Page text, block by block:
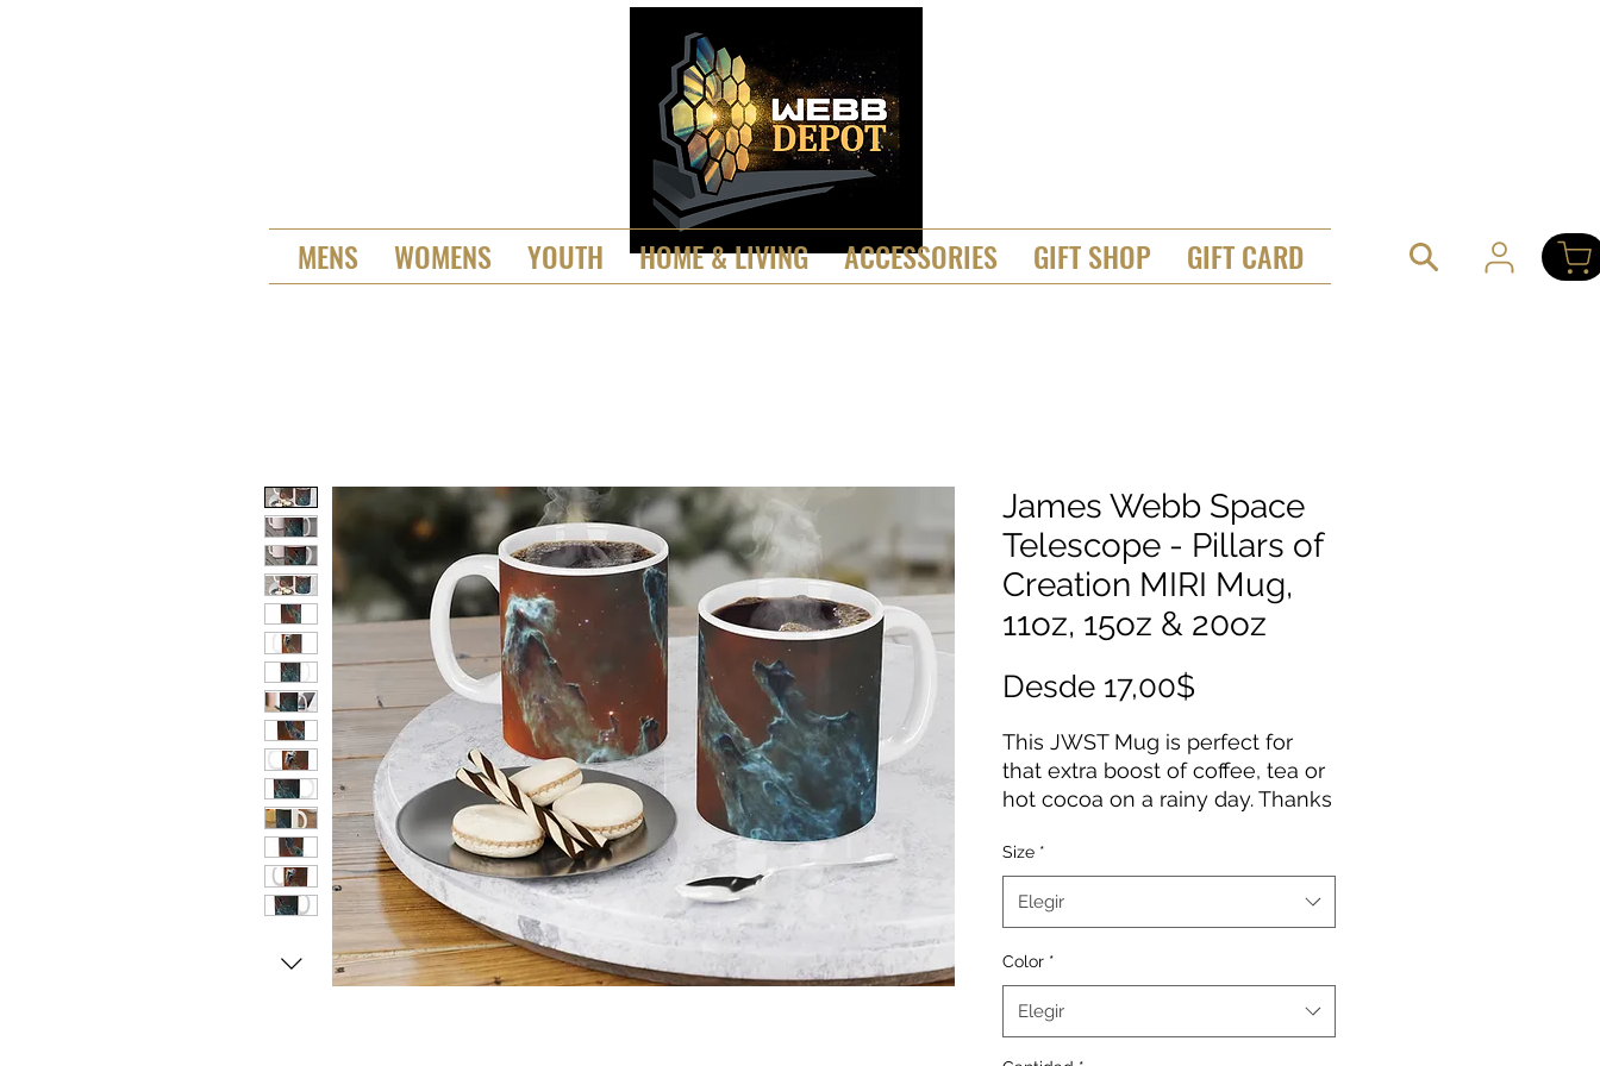
MENS WOMENS YOUTH HOME & LIVING ACCESSORIES GIFT SHOP GIFT CARD
James Webb Space
Telescope - Pillars of
Creation MIRI Mug,
11oz, 15oz & 20oz
Desde 17,00$
oferta
This JWST Mug is perfect for
that extra boost of coffee, tea or
hot cocoa on a rainy day. Thanks
printed in picture-perfect quality
on the white ceramic base with
a glossy finish. The mug features
.: Available in 11oz, 15oz & 20oz
sizes
.: Material: durable white ceramic
Size *
Elegir
Color *
Elegir